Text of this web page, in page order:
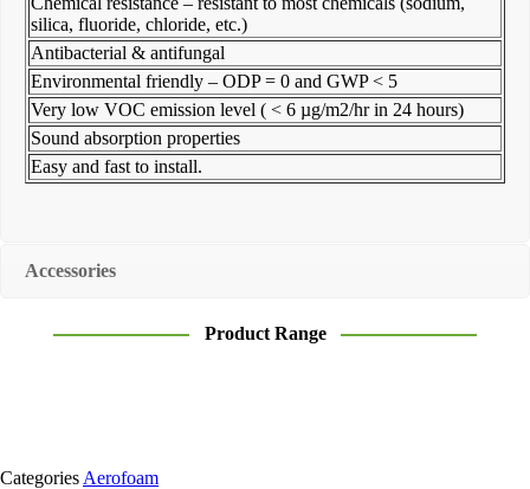
silica, fluoride, chloride, etc.)
Antibacterial & antifungal
Environmental friendly – ODP = 0 and GWP < 5
Very low VOC emission level ( < 6 µg/m2/hr in 24 hours)
Sound absorption properties
Easy and fast to install.
Accessories
Product Range
Categories Aerofoam